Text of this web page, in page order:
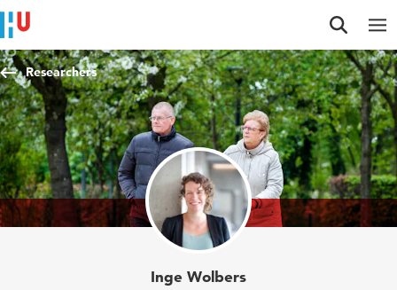
Jump to content
Jump to navigation
Jump to search
Researchers
Inge Wolbers